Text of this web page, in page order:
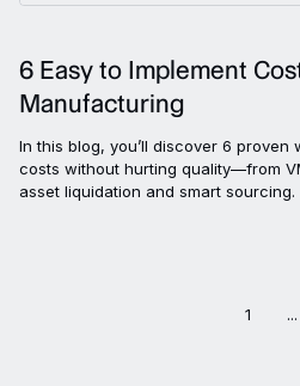
6 Easy to Implement
Manufacturing
In this blog, you’ll discover 6
costs without hurting quality—from
asset liquidation and smart sourcing.
1 ...